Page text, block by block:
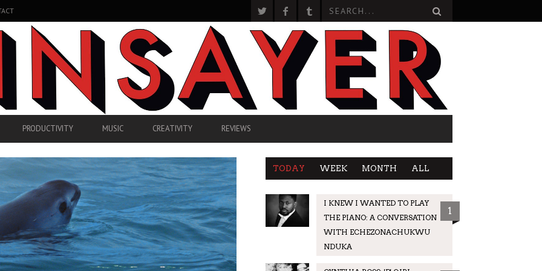
PRODUCTIVITY MUSIC CREATIVITY REVIEWS
TODAY WEEK MONTH ALL
I KNEW I WANTED TO PLAY
THE PIANO: A CONVERSATION
WITH ECHEZONACHUKWU
NDUKA
1